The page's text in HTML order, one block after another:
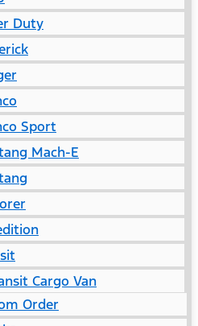
Duty
Sport
Mach-E
Cargo Van
Order